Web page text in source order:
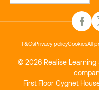
T&CsPrivacy policyCookiesAll
© 2026 Realise Learning
First Floor Cygnet